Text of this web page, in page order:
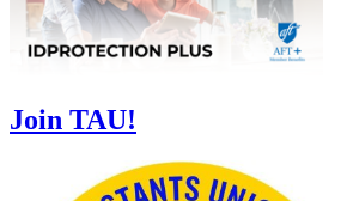
Join TAU!